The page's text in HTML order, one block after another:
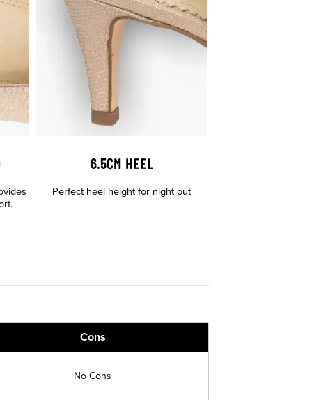
6.5CM HEEL
Perfect heel height for night out
Cons
No Cons